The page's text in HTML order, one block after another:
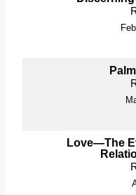
Love—The